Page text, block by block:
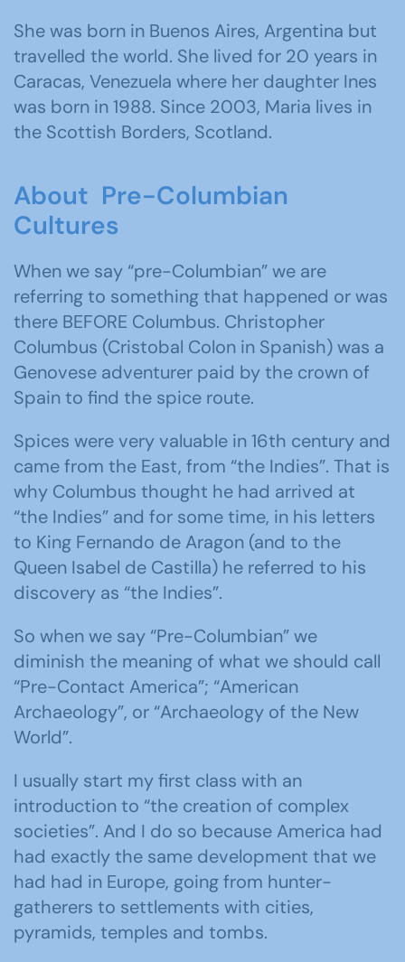
She was born in Buenos Aires, Argentina but
travelled the world. She lived for 20 years in
Caracas, Venezuela where her daughter Ines
was born in 1988. Since 2003, Maria lives in
the Scottish Borders, Scotland.
About Pre-Columbian
Cultures
When we say “pre-Columbian” we are
referring to something that happened or was
there BEFORE Columbus. Christopher
Columbus (Cristobal Colon in Spanish) was a
Genovese adventurer paid by the crown of
Spain to find the spice route.
Spices were very valuable in 16th century and
came from the East, from “the Indies”. That is
why Columbus thought he had arrived at
“the Indies” and for some time, in his letters
to King Fernando de Aragon (and to the
Queen Isabel de Castilla) he referred to his
discovery as “the Indies”.
So when we say “Pre-Columbian” we
diminish the meaning of what we should call
“Pre-Contact America”; “American
Archaeology”, or “Archaeology of the New
World”.
I usually start my first class with an
introduction to “the creation of complex
societies”. And I do so because America had
had exactly the same development that we
had had in Europe, going from hunter-
gatherers to settlements with cities,
pyramids, temples and tombs.